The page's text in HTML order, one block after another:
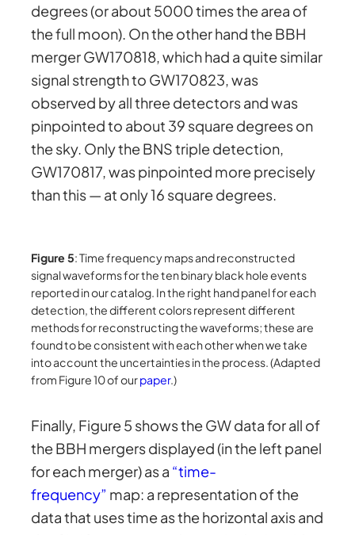
degrees (or about 5000 times the area of
the full moon). On the other hand the BBH
merger GW170818, which had a quite similar
signal strength to GW170823, was
observed by all three detectors and was
pinpointed to about 39 square degrees on
the sky. Only the BNS triple detection,
GW170817, was pinpointed more precisely
than this — at only 16 square degrees.
Figure 5: Time frequency maps and reconstructed
signal waveforms for the ten binary black hole events
reported in our catalog. In the right hand panel for each
detection, the different colors represent different
methods for reconstructing the waveforms; these are
found to be consistent with each other when we take
into account the uncertainties in the process. (Adapted
from Figure 10 of ourpaper.)
Finally, Figure 5 shows the GW data for all of
the BBH mergers displayed (in the left panel
for each merger) as a “time-
frequency” map: a representation of the
data that uses time as the horizontal axis and